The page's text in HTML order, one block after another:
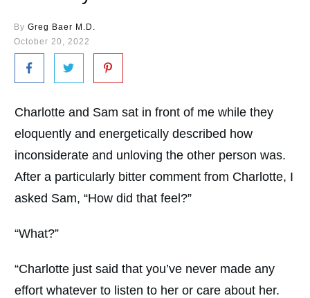
By Greg Baer M.D.
October 20, 2022
Charlotte and Sam sat in front of me while they
eloquently and energetically described how
inconsiderate and unloving the other person was.
After a particularly bitter comment from Charlotte, I
asked Sam, “How did that feel?”
“What?”
“Charlotte just said that you’ve never made any
effort whatever to listen to her or care about her.